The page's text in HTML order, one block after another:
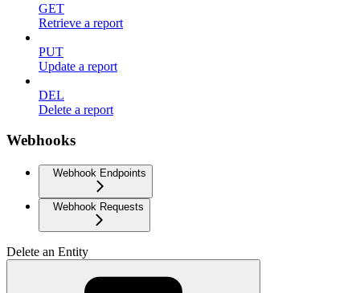
GET
Retrieve a report
PUT
Update a report
DEL
Delete a report
Webhooks
Webhook Endpoints
Webhook Requests
Delete an Entity